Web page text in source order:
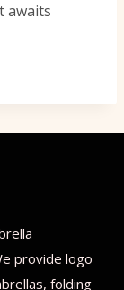
awaits
provide logo
folding